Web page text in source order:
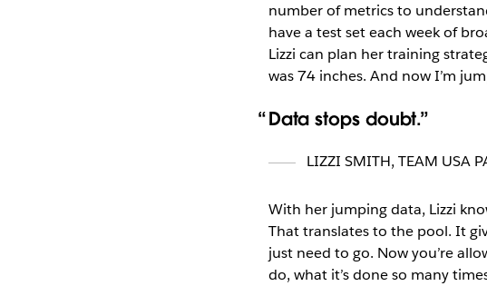
number of metrics to
have a test set each week of
Lizzi can plan her training
was 74 inches. And now I’m
Data stops doubt.
LIZZI SMITH, TEAM USA
With her jumping data, Lizzi
That translates to the pool. It
just need to go. Now you’re
do, what it’s done so many